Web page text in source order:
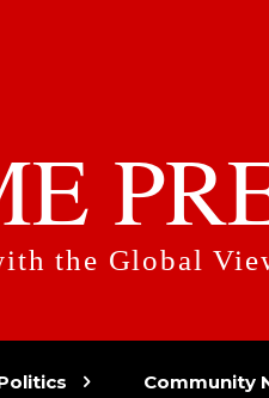
the Global
Community